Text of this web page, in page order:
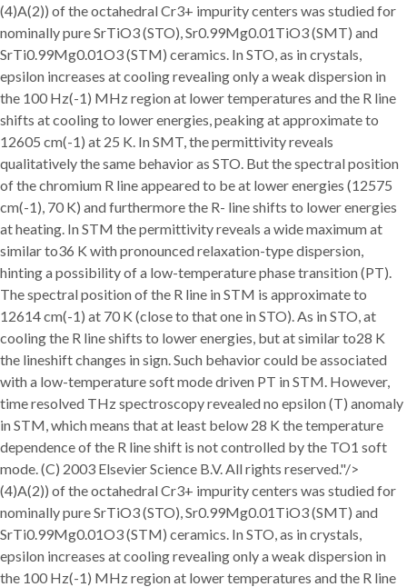
(4)A(2)) of the octahedral Cr3+ impurity centers was studied for
nominally pure SrTiO3 (STO), Sr0.99Mg0.01TiO3 (SMT) and
SrTi0.99Mg0.01O3 (STM) ceramics. In STO, as in crystals,
epsilon increases at cooling revealing only a weak dispersion in
the 100 Hz(-1) MHz region at lower temperatures and the R line
shifts at cooling to lower energies, peaking at approximate to
12605 cm(-1) at 25 K. In SMT, the permittivity reveals
qualitatively the same behavior as STO. But the spectral position
of the chromium R line appeared to be at lower energies (12575
cm(-1), 70 K) and furthermore the R- line shifts to lower energies
at heating. In STM the permittivity reveals a wide maximum at
similar to36 K with pronounced relaxation-type dispersion,
hinting a possibility of a low-temperature phase transition (PT).
The spectral position of the R line in STM is approximate to
12614 cm(-1) at 70 K (close to that one in STO). As in STO, at
cooling the R line shifts to lower energies, but at similar to28 K
the lineshift changes in sign. Such behavior could be associated
with a low-temperature soft mode driven PT in STM. However,
time resolved THz spectroscopy revealed no epsilon (T) anomaly
in STM, which means that at least below 28 K the temperature
dependence of the R line shift is not controlled by the TO1 soft
mode. (C) 2003 Elsevier Science B.V. All rights reserved."/>
(4)A(2)) of the octahedral Cr3+ impurity centers was studied for
nominally pure SrTiO3 (STO), Sr0.99Mg0.01TiO3 (SMT) and
SrTi0.99Mg0.01O3 (STM) ceramics. In STO, as in crystals,
epsilon increases at cooling revealing only a weak dispersion in
the 100 Hz(-1) MHz region at lower temperatures and the R line